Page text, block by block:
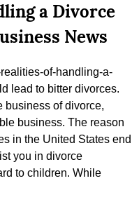
a Divorce
News
of-handling-a-
lead to bitter divorces.
business of divorce,
business. The reason
in the United States end
you in divorce
to children. While